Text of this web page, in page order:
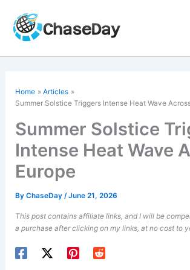
content
Home
Articles
Summer Solstice Triggers Intense Heat Wave
Summer Solstice
Intense Heat Wave
Europe
ByChaseDay/June 21, 2026
This post contains affiliate links, and I will be
a purchase after clicking on my links, at no cost to